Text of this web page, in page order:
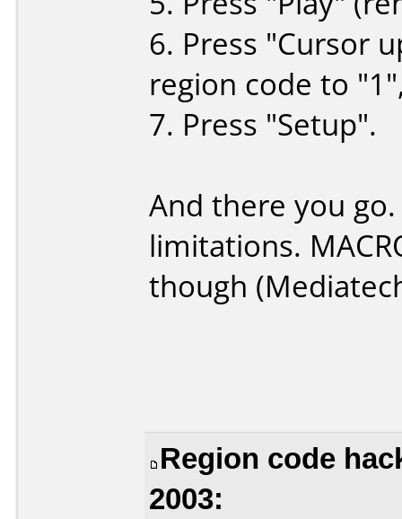
6. Press "Cursor
region code to
7. Press "Setup".
And there you
limitations.
though
Region code
2003: